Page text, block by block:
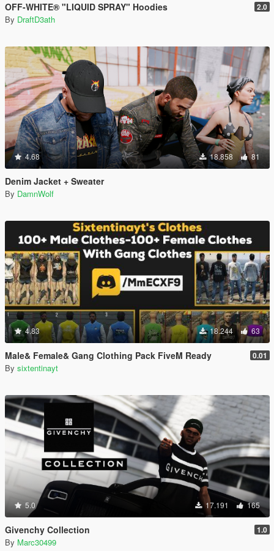
OFF-WHITE® "LIQUID SPRAY" Hoodies 2.0
By DraftD3ath
4.68 18.858 81
Denim Jacket + Sweater
By DamnWolf
4.83 18.244 63
Male& Female& Gang Clothing Pack FiveM Ready 0.01
By sixtentinayt
5.0 17.191 165
Givenchy Collection 1.0
By Marc30499